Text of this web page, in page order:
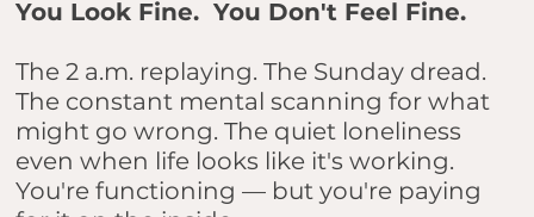
How it Works
Meet the Team
Locations
Contact Us
Blog
You Look Fine. You Don't Feel Fine.
The 2 a.m. replaying. The Sunday dread.
The constant mental scanning for what
might go wrong. The quiet loneliness
even when life looks like it's working.
You're functioning — but you're paying